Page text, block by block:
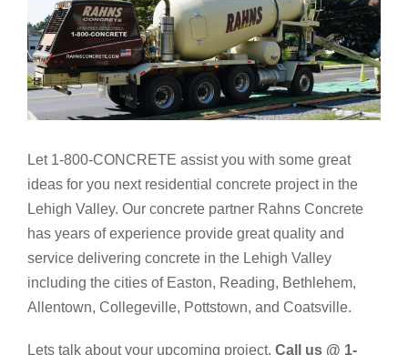
Let 1-800-CONCRETE assist you with some great
ideas for you next residential concrete project in the
Lehigh Valley. Our concrete partner Rahns Concrete
has years of experience provide great quality and
service delivering concrete in the Lehigh Valley
including the cities of Easton, Reading, Bethlehem,
Allentown, Collegeville, Pottstown, and Coatsville.
Lets talk about your upcoming project. Call us @ 1-